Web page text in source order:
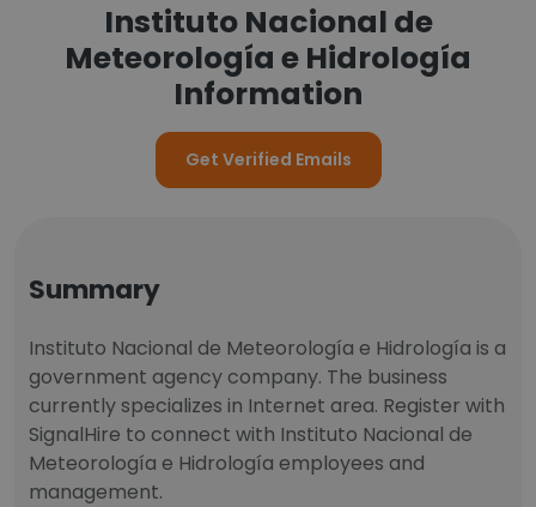
Instituto Nacional de
Meteorología e Hidrología
Information
Get Verified Emails
Summary
Instituto Nacional de Meteorología e Hidrología is a
government agency company. The business
currently specializes in Internet area. Register with
SignalHire to connect with Instituto Nacional de
Meteorología e Hidrología employees and
management.